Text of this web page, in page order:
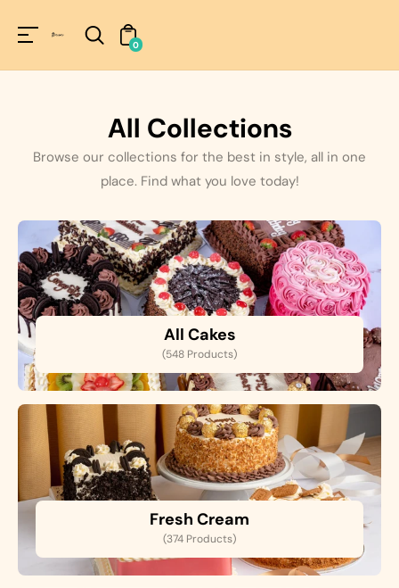
!=nil
0
All Collections
Browse our collections for the best in style, all in one
place. Find what you love today!
All Cakes
(548 Products)
Fresh Cream
(374 Products)